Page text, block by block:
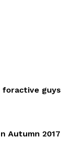
guys
Autumn 2017